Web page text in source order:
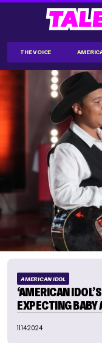
THE VOICE
AMERICAN IDOL
‘AMERICAN
EXPECTING BABY
11.14.2024